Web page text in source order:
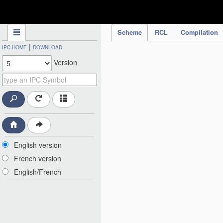
Scheme RCL Compilation
IPC HOME | DOWNLOAD
Version
English version
French version
English/French